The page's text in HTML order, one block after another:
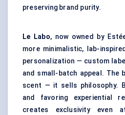
preserving brand purity.
Le Labo, now owned by
more minimalistic, lab-
personalization — custom
and small-batch appeal. The
scent — it sells philosophy.
and favoring experiential
creates exclusivity even